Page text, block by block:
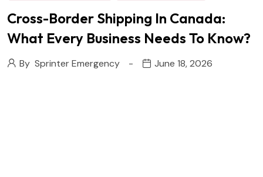
Cross-Border Shipping In Canada:
What Every Business Needs To Know?
By Sprinter Emergency June 18, 2026